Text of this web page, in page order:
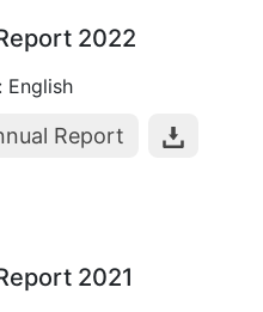
2022
English
Report
2021